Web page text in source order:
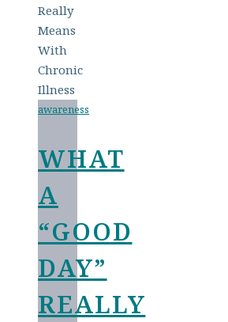
awareness
WHAT
A
“GOOD
DAY”
REALLY